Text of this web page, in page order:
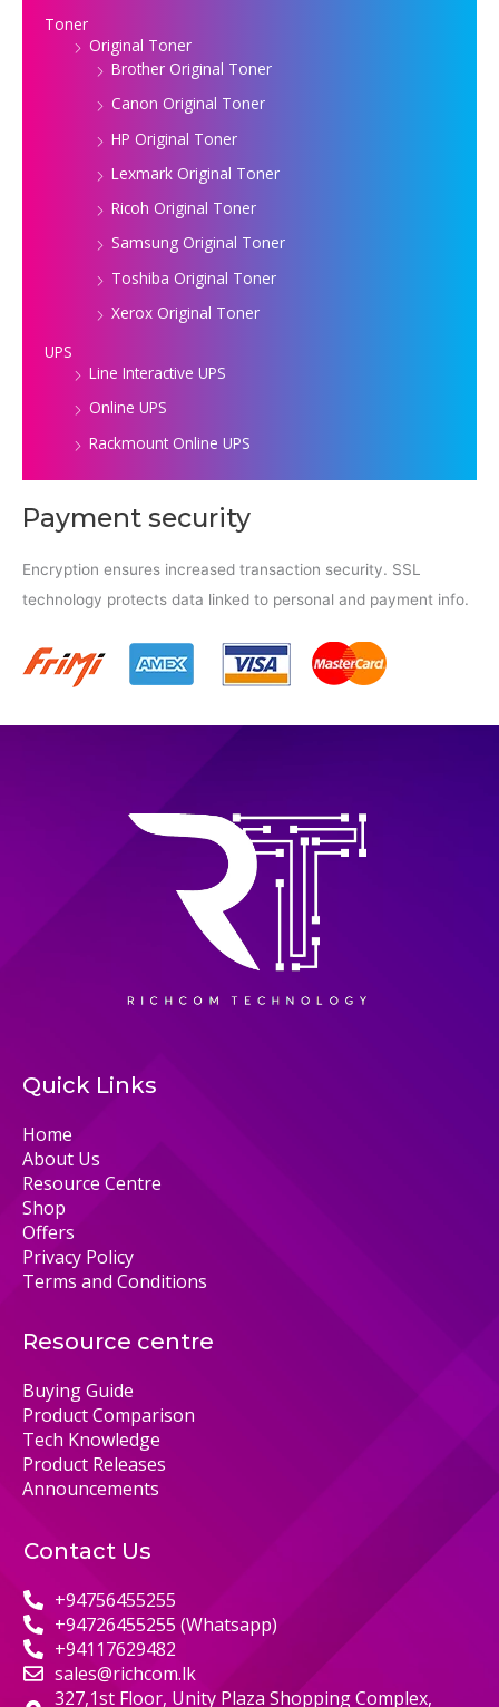
Toner
Original Toner
Brother Original Toner
Canon Original Toner
HP Original Toner
Lexmark Original Toner
Ricoh Original Toner
Samsung Original Toner
Toshiba Original Toner
Xerox Original Toner
UPS
Line Interactive UPS
Online UPS
Rackmount Online UPS
Payment security
Encryption ensures increased transaction security. SSL
technology protects data linked to personal and payment info.
Quick Links
Home
About Us
Resource Centre
Shop
Offers
Privacy Policy
Terms and Conditions
Resource centre
Buying Guide
Product Comparison
Tech Knowledge
Product Releases
Announcements
Contact Us
+94756455255
+94726455255 (Whatsapp)
+94117629482
sales@richcom.lk
327,1st Floor, Unity Plaza Shopping Complex,